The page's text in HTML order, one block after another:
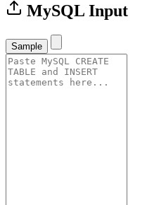
MySQL Input
Sample